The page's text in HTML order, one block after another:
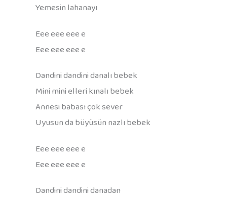
Yemesin lahanayı
Eee eee eee e
Eee eee eee e
Dandini dandini danalı bebek
Mini mini elleri kınalı bebek
Annesi babası çok sever
Uyusun da büyüsün nazlı bebek
Eee eee eee e
Eee eee eee e
Dandini dandini danadan